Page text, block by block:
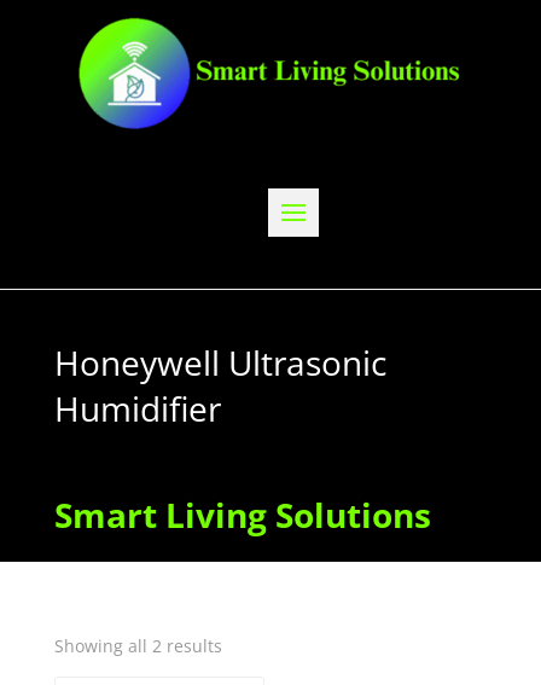
Honeywell Ultrasonic
Humidifier
Smart Living Solutions
Showing all 2 results